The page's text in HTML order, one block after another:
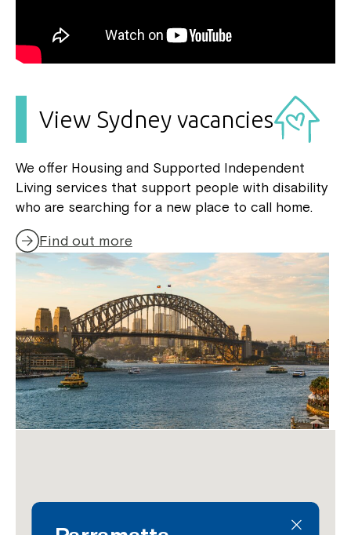
View Sydney vacancies
We offer Housing and Supported Independent
Living services that support people with disability
who are searching for a new place to call home.
Find out more